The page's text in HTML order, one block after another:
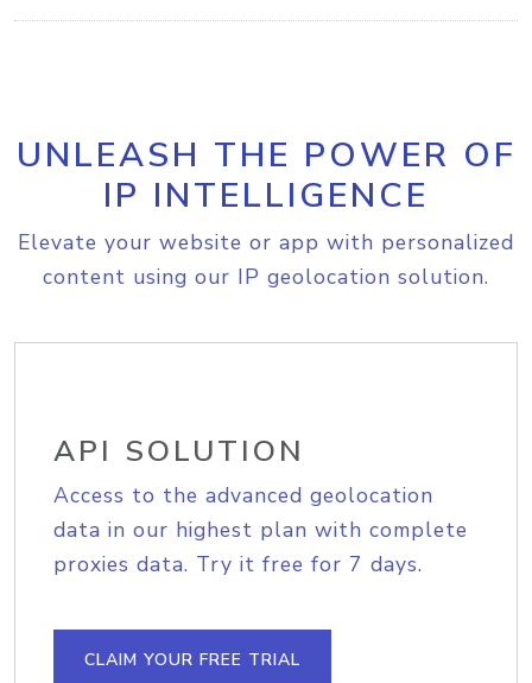
UNLEASH THE POWER OF
IP INTELLIGENCE
Elevate your website or app with personalized
content using our IP geolocation solution.
API SOLUTION
Access to the advanced geolocation
data in our highest plan with complete
proxies data. Try it free for 7 days.
CLAIM YOUR FREE TRIAL